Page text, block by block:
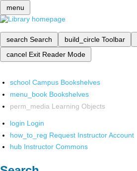
menu
search Search build_circle Toolbar
cancel Exit Reader Mode
school Campus Bookshelves
menu_book Bookshelves
perm_media Learning Objects
login Login
how_to_reg Request Instructor Account
hub Instructor Commons